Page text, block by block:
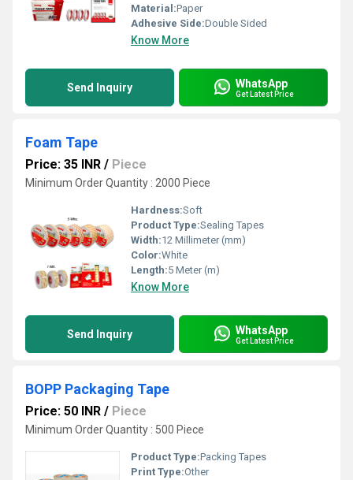
Material:Paper
Adhesive Side:Double Sided
Know More
Send Inquiry WhatsApp
Get Latest Price
Foam Tape
Price: 35 INR / Piece
Minimum Order Quantity : 2000 Piece
Hardness:Soft
Product Type:Sealing Tapes
Width:12 Millimeter (mm)
Color:White
Length:5 Meter (m)
Know More
Send Inquiry WhatsApp
Get Latest Price
BOPP Packaging Tape
Price: 50 INR / Piece
Minimum Order Quantity : 500 Piece
Product Type:Packing Tapes
Print Type:Other